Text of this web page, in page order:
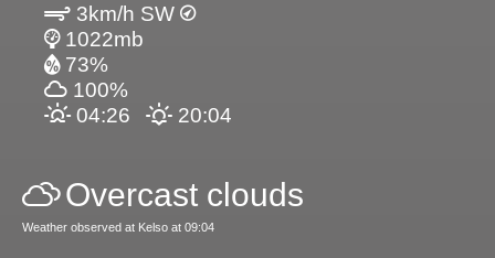
3km/h SW
1022mb
73%
100%
04:26
20:04
Overcast clouds
Weather observed at Kelso at 09:04